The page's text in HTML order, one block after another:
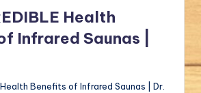
Health
Infrared Saunas |
Health Benefits of Infrared Saunas | Dr.